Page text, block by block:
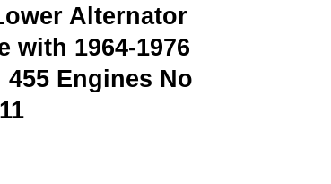
Alternator
with 1964-1976
455 Engines No